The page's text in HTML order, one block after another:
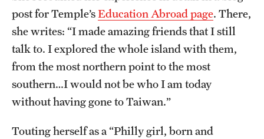
post for Temple’sEducation Abroad page. There,
she writes: “I made amazing friends that I still
talk to. I explored the whole island with them,
from the most northern point to the most
southern…I would not be who I am today
without having gone to Taiwan.”
Touting herself as a “Philly girl, born and